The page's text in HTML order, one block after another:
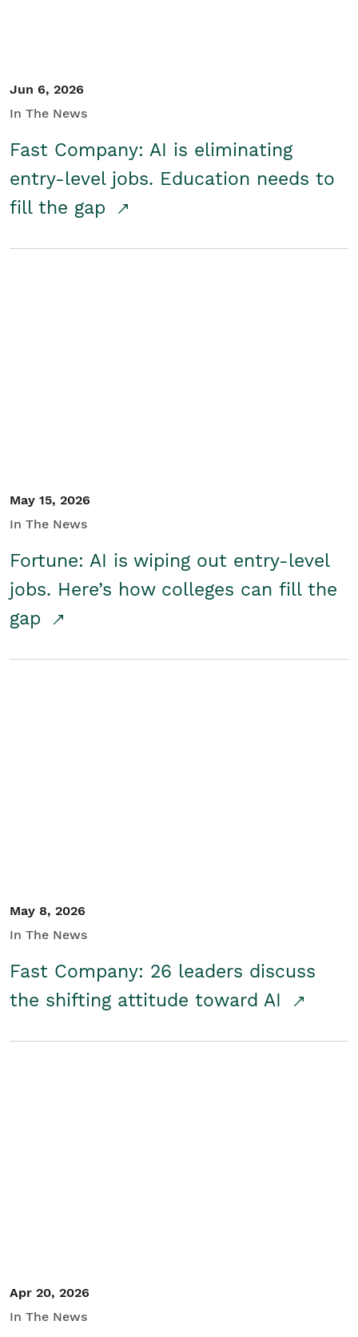
Jun 6, 2026
In The News
Fast Company: AI is eliminating
entry-level jobs. Education needs to
fill the gap
May 15, 2026
In The News
Fortune: AI is wiping out entry-level
jobs. Here’s how colleges can fill the
gap
May 8, 2026
In The News
Fast Company: 26 leaders discuss
the shifting attitude toward AI
Apr 20, 2026
In The News